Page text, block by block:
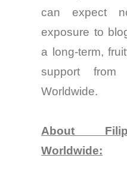
can expect
exposure to
a long-term,
support from
Worldwide.
About
Worldwide: